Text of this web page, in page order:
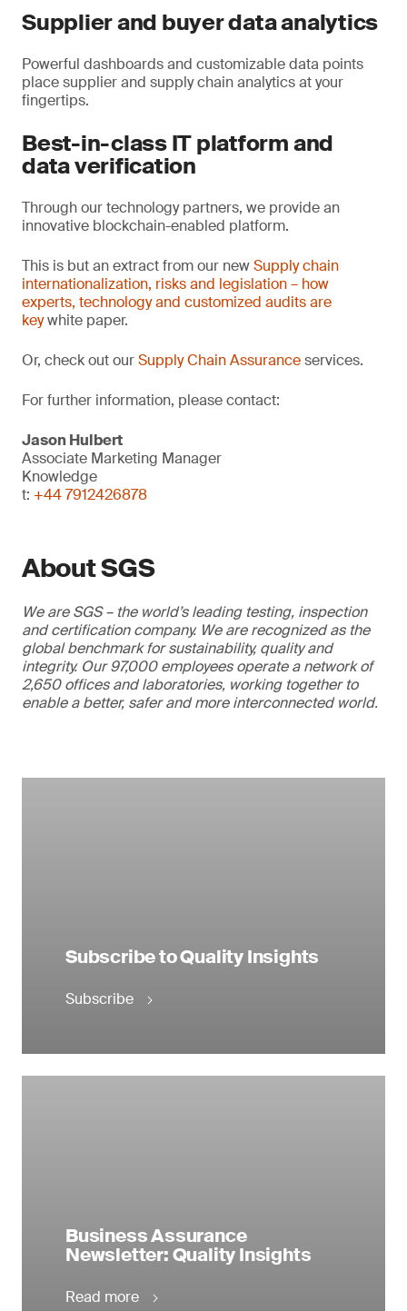
Supplier and buyer data analytics
Powerful dashboards and customizable data points
place supplier and supply chain analytics at your
fingertips.
Best-in-class IT platform and
data verification
Through our technology partners, we provide an
innovative blockchain-enabled platform.
This is but an extract from our newSupply chain
internationalization, risks and legislation – how
experts, technology and customized audits are
keywhite paper.
Or, check out ourSupply Chain Assuranceservices.
For further information, please contact:
Jason Hulbert
Associate Marketing Manager
Knowledge
t: +44 7912426878
About SGS
We are SGS – the world’s leading testing, inspection
and certification company. We are recognized as the
global benchmark for sustainability, quality and
integrity. Our 97,000 employees operate a network of
2,650 offices and laboratories, working together to
enable a better, safer and more interconnected world.
Subscribe to Quality Insights
Subscribe
Business Assurance
Newsletter: Quality Insights
Read more